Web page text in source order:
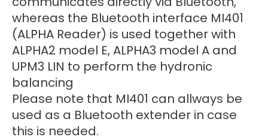
whereas the Bluetooth interface MI401
(ALPHA Reader) is used together with
ALPHA2 model E, ALPHA3 model A and
UPM3 LIN to perform the hydronic
balancing
Please note that MI401 can allways be
used as a Bluetooth extender in case
this is needed.